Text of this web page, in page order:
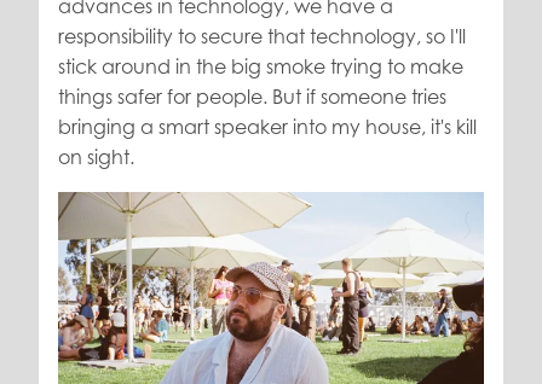
advances in technology, we have a
responsibility to secure that technology, so I'll
stick around in the big smoke trying to make
things safer for people. But if someone tries
bringing a smart speaker into my house, it's kill
on sight.